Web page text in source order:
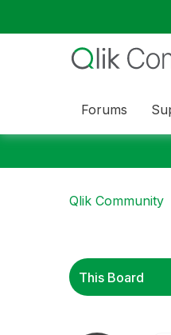
Forums
Qlik Community